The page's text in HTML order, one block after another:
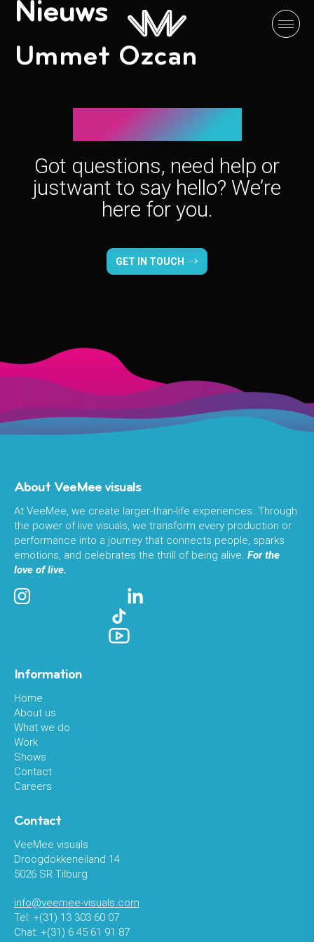
Nieuws
Ummet Ozcan
Let’s connect!
Got questions, need help or
justwant to say hello? We’re
here for you.
GET IN TOUCH
About VeeMee visuals
At VeeMee, we create larger-than-life experiences. Through
the power of live visuals, we transform every production or
performance into a journey that connects people, sparks
emotions, and celebrates the thrill of being alive. For the
love of live.
Information
Home
About us
What we do
Work
Shows
Contact
Careers
Contact
VeeMee visuals
Droogdokkeneiland 14
5026 SR Tilburg
info@veemee-visuals.com
Tel: +(31) 13 303 60 07
Chat: +(31) 6 45 61 91 87